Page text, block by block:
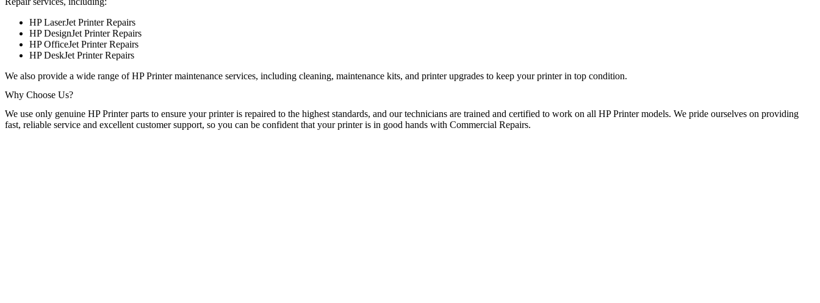
HP LaserJet Printer Repairs
HP DesignJet Printer Repairs
HP OfficeJet Printer Repairs
HP DeskJet Printer Repairs
We also provide a wide range of HP Printer maintenance services, including cleaning, maintenance kits, and printer upgrades to keep your printer in top condition.
Why Choose Us?
We use only genuine HP Printer parts to ensure your printer is repaired to the highest standards, and our technicians are trained and certified to work on all HP Printer models. We pride ourselves on providing
fast, reliable service and excellent customer support, so you can be confident that your printer is in good hands with Commercial Repairs.